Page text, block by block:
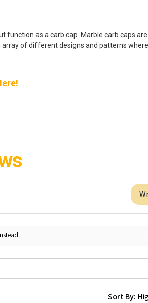
function as a carb cap. Marble carb caps
array of different designs and patterns
Sort By: